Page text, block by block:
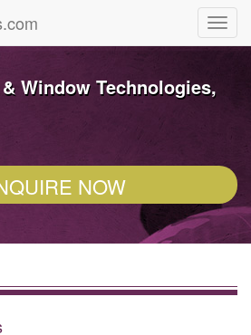
Window Technologies,
NOW